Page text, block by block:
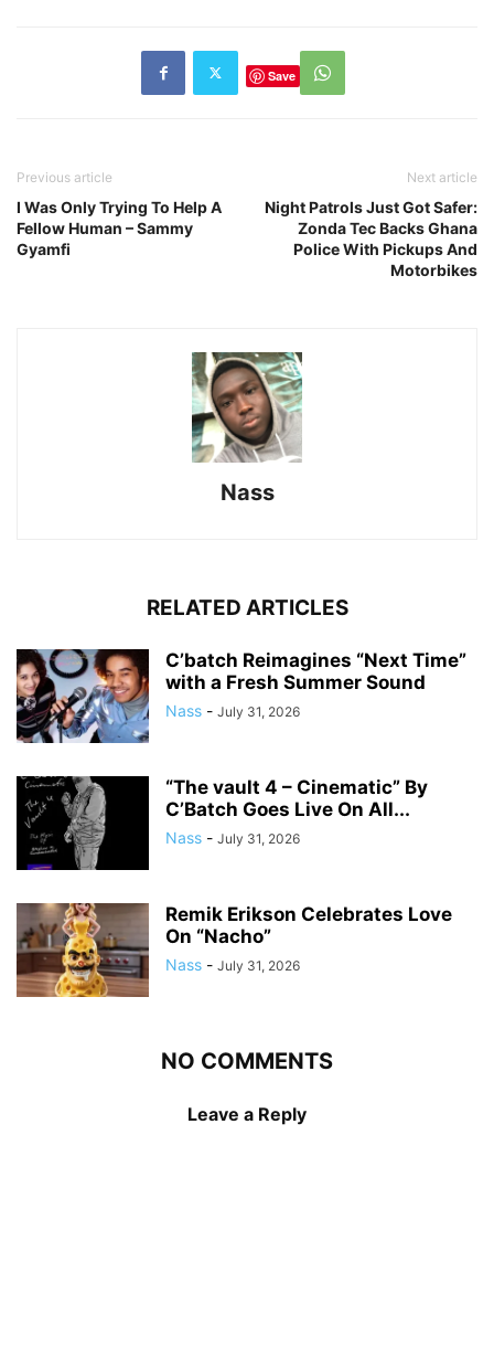
Save
Previous article
I Was Only Trying To Help A
Fellow Human – Sammy
Gyamfi
Next article
Night Patrols Just Got Safer:
Zonda Tec Backs Ghana
Police With Pickups And
Motorbikes
Nass
RELATED ARTICLES
C’batch Reimagines “Next Time”
with a Fresh Summer Sound
Nass - July 31, 2026
“The vault 4 – Cinematic” By
C’Batch Goes Live On All...
Nass - July 31, 2026
Remik Erikson Celebrates Love
On “Nacho”
Nass - July 31, 2026
NO COMMENTS
Leave a Reply